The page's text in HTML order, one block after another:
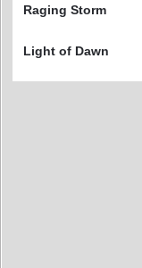
Raging Storm
Light of Dawn